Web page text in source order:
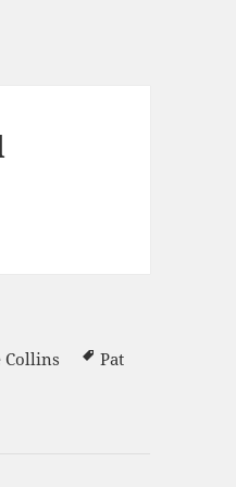
Collins
Pat